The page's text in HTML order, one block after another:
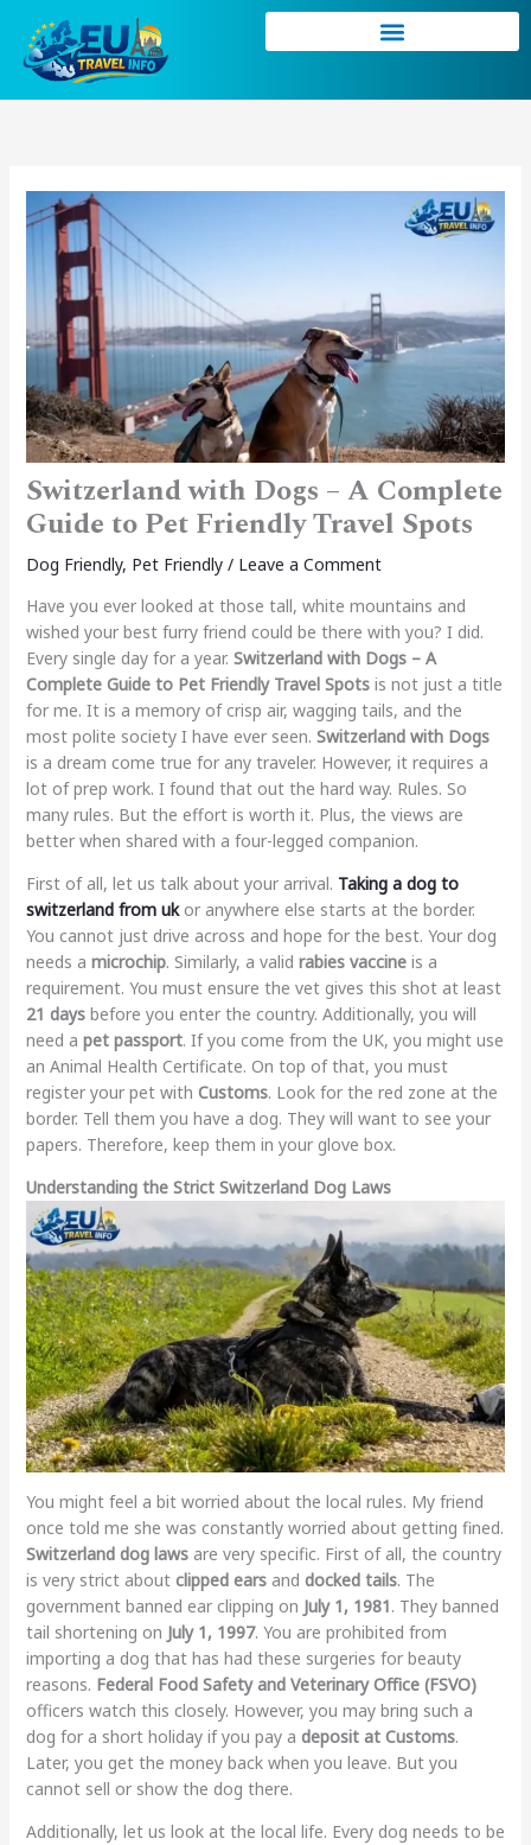
content
Switzerland with Dogs – A Complete
Guide to Pet Friendly Travel Spots
Dog Friendly, Pet Friendly/ Leave a Comment
Have you ever looked at those tall, white mountains and
wished your best furry friend could be there with you? I did.
Every single day for a year. Switzerland with Dogs – A
Complete Guide to Pet Friendly Travel Spotsis not just a title
for me. It is a memory of crisp air, wagging tails, and the
most polite society I have ever seen. Switzerland with Dogs
is a dream come true for any traveler. However, it requires a
lot of prep work. I found that out the hard way. Rules. So
many rules. But the effort is worth it. Plus, the views are
better when shared with a four-legged companion.
First of all, let us talk about your arrival. Taking a dog to
switzerland from ukor anywhere else starts at the border.
You cannot just drive across and hope for the best. Your dog
needs a microchip. Similarly, a valid rabies vaccineis a
requirement. You must ensure the vet gives this shot at least
21 daysbefore you enter the country. Additionally, you will
need a pet passport. If you come from the UK, you might use
an Animal Health Certificate. On top of that, you must
register your pet with Customs. Look for the red zone at the
border. Tell them you have a dog. They will want to see your
papers. Therefore, keep them in your glove box.
Understanding the Strict Switzerland Dog Laws
You might feel a bit worried about the local rules. My friend
once told me she was constantly worried about getting fined.
Switzerland dog lawsare very specific. First of all, the country
is very strict about clipped earsand docked tails. The
government banned ear clipping on July 1, 1981. They banned
tail shortening on July 1, 1997. You are prohibited from
importing a dog that has had these surgeries for beauty
reasons. Federal Food Safety and Veterinary Office (FSVO)
officers watch this closely. However, you may bring such a
dog for a short holiday if you pay a deposit at Customs.
Later, you get the money back when you leave. But you
cannot sell or show the dog there.
Additionally, let us look at the local life. Every dog needs to be